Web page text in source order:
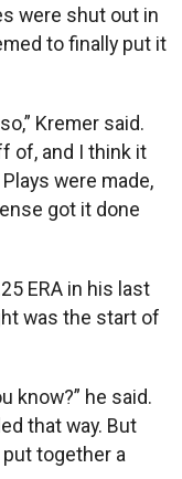
were shut out in
to finally put it
Kremer said.
of, and I think it
were made,
got it done
ERA in his last
was the start of
know?” he said.
that way. But
together a